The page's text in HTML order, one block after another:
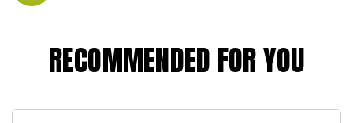
RECOMMENDED FOR YOU